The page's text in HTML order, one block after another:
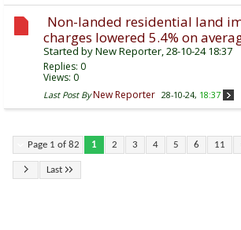
Non-landed residential land
charges lowered 5.4% on
Started byNew Reporter, 28-10-24 18:37
Replies: 0
Views: 0
Last Post By New Reporter 28-10-24, 18:37
Page 1 of 82 1 2 3 4 5 6 11
Last